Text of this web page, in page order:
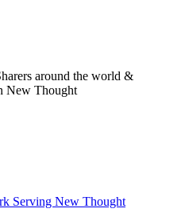
around the world &
New Thought